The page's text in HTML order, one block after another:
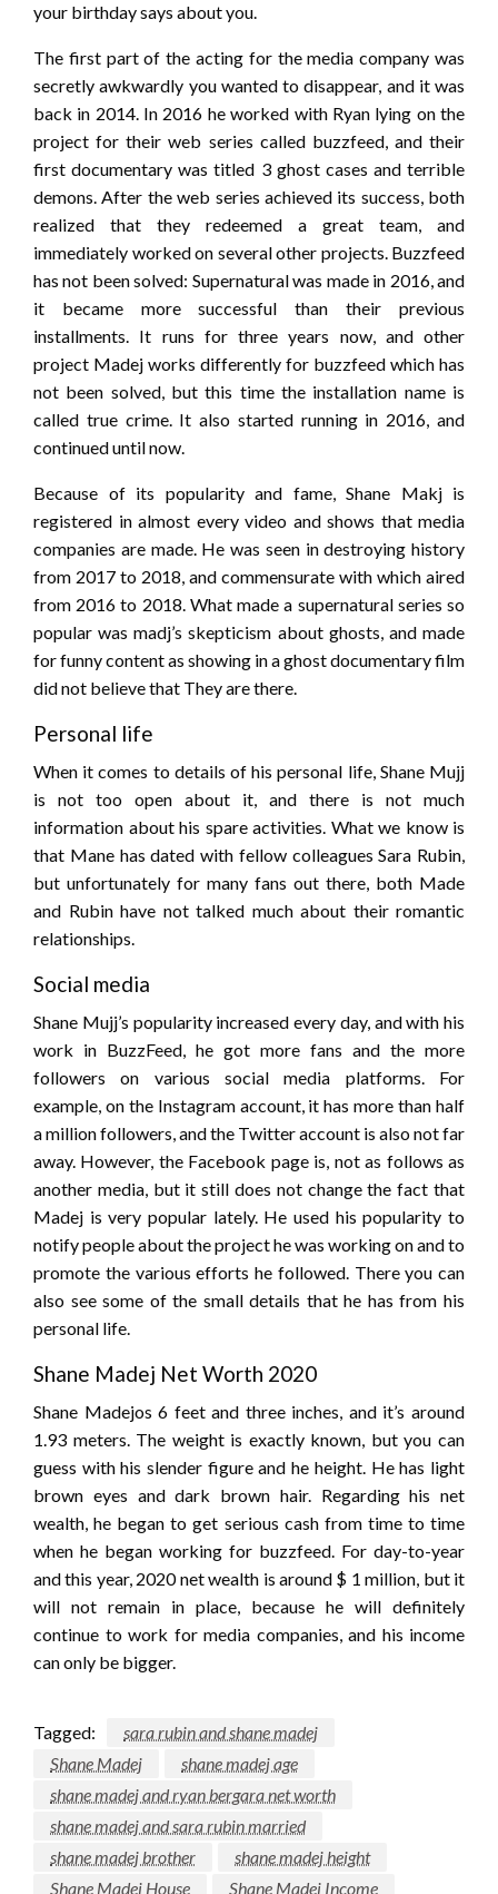
your birthday says about you.
The first part of the acting for the media company was
secretly awkwardly you wanted to disappear, and it was
back in 2014. In 2016 he worked with Ryan lying on the
project for their web series called buzzfeed, and their
first documentary was titled 3 ghost cases and terrible
demons. After the web series achieved its success, both
realized that they redeemed a great team, and
immediately worked on several other projects. Buzzfeed
has not been solved: Supernatural was made in 2016, and
it became more successful than their previous
installments. It runs for three years now, and other
project Madej works differently for buzzfeed which has
not been solved, but this time the installation name is
called true crime. It also started running in 2016, and
continued until now.
Because of its popularity and fame, Shane Makj is
registered in almost every video and shows that media
companies are made. He was seen in destroying history
from 2017 to 2018, and commensurate with which aired
from 2016 to 2018. What made a supernatural series so
popular was madj’s skepticism about ghosts, and made
for funny content as showing in a ghost documentary film
did not believe that They are there.
Personal life
When it comes to details of his personal life, Shane Mujj
is not too open about it, and there is not much
information about his spare activities. What we know is
that Mane has dated with fellow colleagues Sara Rubin,
but unfortunately for many fans out there, both Made
and Rubin have not talked much about their romantic
relationships.
Social media
Shane Mujj’s popularity increased every day, and with his
work in BuzzFeed, he got more fans and the more
followers on various social media platforms. For
example, on the Instagram account, it has more than half
a million followers, and the Twitter account is also not far
away. However, the Facebook page is, not as follows as
another media, but it still does not change the fact that
Madej is very popular lately. He used his popularity to
notify people about the project he was working on and to
promote the various efforts he followed. There you can
also see some of the small details that he has from his
personal life.
Shane Madej Net Worth 2020
Shane Madejos 6 feet and three inches, and it’s around
1.93 meters. The weight is exactly known, but you can
guess with his slender figure and he height. He has light
brown eyes and dark brown hair. Regarding his net
wealth, he began to get serious cash from time to time
when he began working for buzzfeed. For day-to-year
and this year, 2020 net wealth is around $ 1 million, but it
will not remain in place, because he will definitely
continue to work for media companies, and his income
can only be bigger.
Tagged:
sara rubin and shane madej
Shane Madej
shane madej age
shane madej and ryan bergara net worth
shane madej and sara rubin married
shane madej brother
shane madej height
Shane Madej House
Shane Madej Income